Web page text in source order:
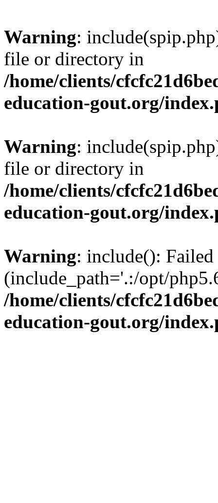
Warning:
file or directory in
/home/clients/
education-gout.org/
Warning:
file or directory in
/home/clients/
education-gout.org/
Warning: include():
(include_path='.:/opt/
/home/clients/
education-gout.org/